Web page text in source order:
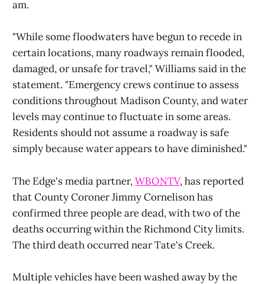
am.
"While some floodwaters have begun to recede in
certain locations, many roadways remain flooded,
damaged, or unsafe for travel," Williams said in the
statement. "Emergency crews continue to assess
conditions throughout Madison County, and water
levels may continue to fluctuate in some areas.
Residents should not assume a roadway is safe
simply because water appears to have diminished."
The Edge's media partner,WBONTV, has reported
that County Coroner Jimmy Cornelison has
confirmed three people are dead, with two of the
deaths occurring within the Richmond City limits.
The third death occurred near Tate's Creek.
Multiple vehicles have been washed away by the